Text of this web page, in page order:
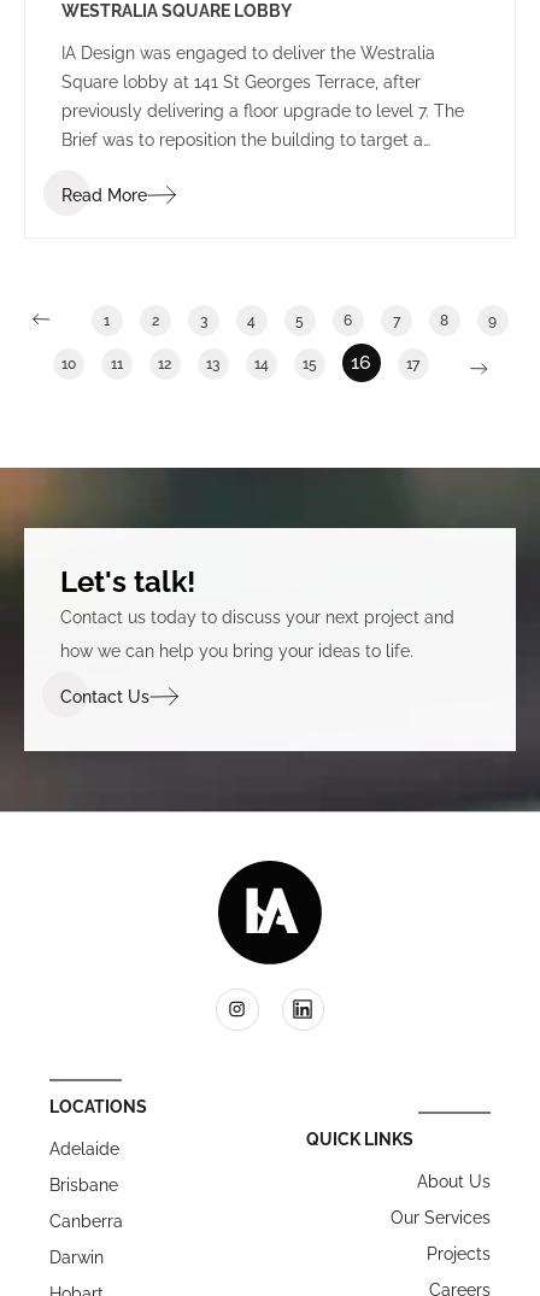
WESTRALIA SQUARE LOBBY
IA Design was engaged to deliver the Westralia
Square lobby at 141 St Georges Terrace, after
previously delivering a floor upgrade to level 7. The
Brief was to reposition the building to target a
Government stigma attached to the building from
Read More
1 2 3 4 5 6 7 8 9
10 11 12 13 14 15 16 17
Let's talk!
Contact us today to discuss your next project and
how we can help you bring your ideas to life.
Contact Us
LOCATIONS
Adelaide
Brisbane
Canberra
Darwin
QUICK LINKS
About Us
Our Services
Projects
Careers